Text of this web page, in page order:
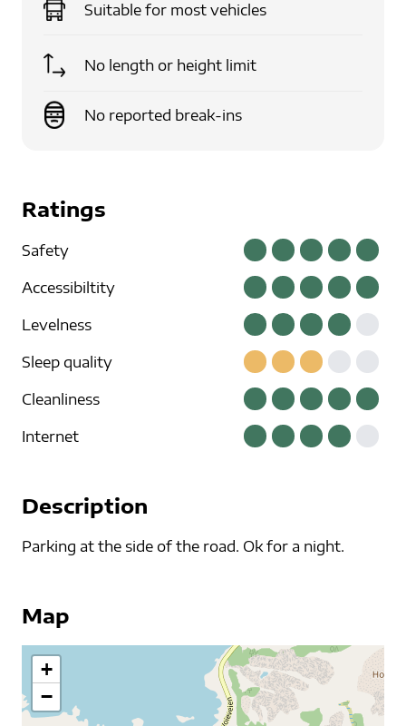
Suitable for most vehicles
No length or height limit
No reported break-ins
Ratings
Safety
Accessibiltity
Levelness
Sleep quality
Cleanliness
Internet
Description
Parking at the side of the road. Ok for a night.
Map
+
−